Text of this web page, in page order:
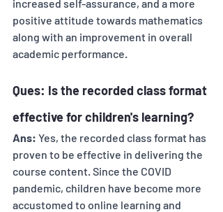
increased self-assurance, and a more
positive attitude towards mathematics
along with an improvement in overall
academic performance.
Ques: Is the recorded class format
effective for children's learning?
Ans: Yes, the recorded class format has
proven to be effective in delivering the
course content. Since the COVID
pandemic, children have become more
accustomed to online learning and